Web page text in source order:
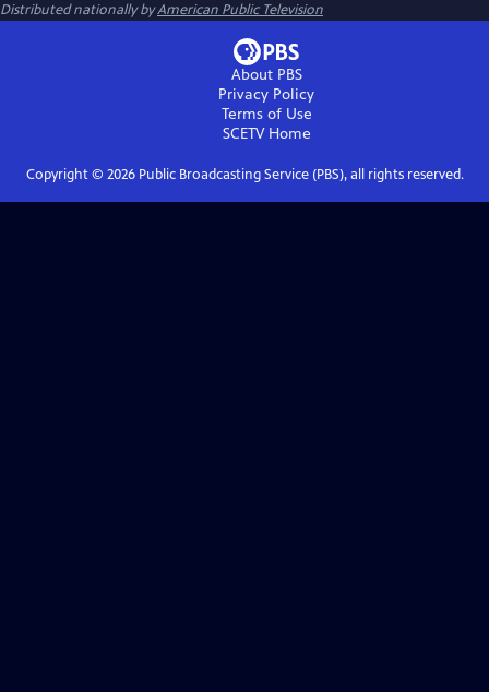
Distributed nationally byAmerican Public Television
About PBS
Privacy Policy
Terms of Use
SCETVHome
Copyright © 2026Public Broadcasting Service (PBS), all rights reserved.